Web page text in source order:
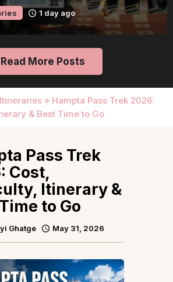
1 day ago
Read More Posts
» Hampta Pass Trek 2026:
& Best Time to Go
Pass Trek
Cost,
Itinerary &
to Go
Ghatge May 31, 2026